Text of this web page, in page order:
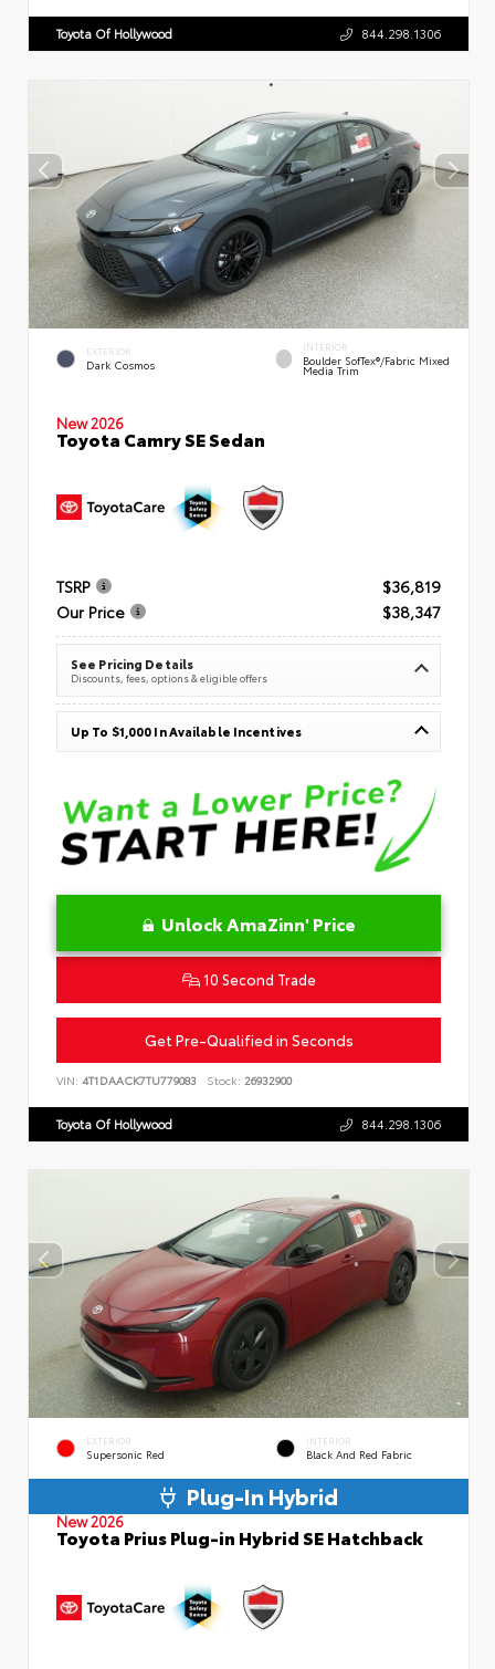
Toyota Of Hollywood 844.298.1306
EXTERIOR
Dark Cosmos
INTERIOR
Boulder SofTex®/fabric Mixed
Media Trim
New 2026
Toyota Camry SE Sedan
TSRP
$36,819
Our Price
$38,347
See Pricing Details
Discounts, fees, options & eligible offers
Up To $1,000 In Available Incentives
Unlock AmaZinn' Price
10 Second Trade
Get Pre-Qualified in Seconds
VIN: 4T1DAACK7TU779083 Stock: 26932900
Toyota Of Hollywood 844.298.1306
EXTERIOR
Supersonic Red
INTERIOR
Black And Red Fabric
Plug-In Hybrid
New 2026
Toyota Prius Plug-in Hybrid SE Hatchback